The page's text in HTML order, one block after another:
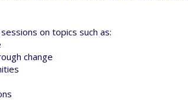
on topics such as:
change